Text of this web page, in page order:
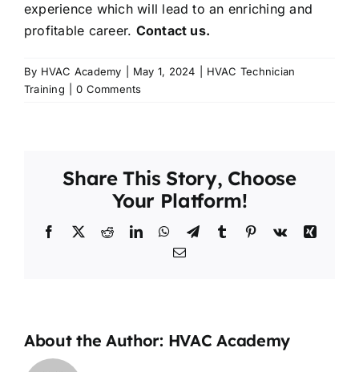
experience which will lead to an enriching and
profitable career. Contact us.
By HVAC Academy May 1, 2024
HVAC Technician
Training
0 Comments
Share This Story, Choose
Your Platform!
Facebook
X RedditLinkedInWhatsApp
TelegramTumblr Pinterest
Vk
Xing
Email
About the Author: HVAC Academy